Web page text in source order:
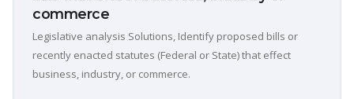
commerce
Legislative analysis Solutions, Identify proposed bills or
recently enacted statutes (Federal or State) that effect
business, industry, or commerce.